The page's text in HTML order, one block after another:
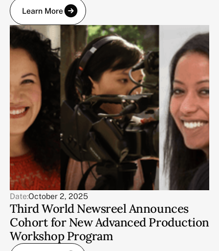
Learn More
Date:October 2, 2025
Third World Newsreel Announces
Cohort for New Advanced Production
Workshop Program